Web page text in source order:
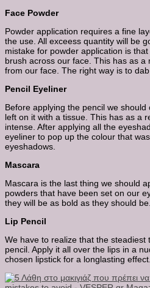
Face Powder
Powder application requires a fine
the use. All exceess quantity will be
mistake for powder application is
brush across our face. This has as
from our face. The right way is to dab
Pencil Eyeliner
Before applying the pencil we
left on it with a tissue. This has as a
intense. After applying all the
eyeliner to pop up the colour that
eyeshadows.
Mascara
Mascara is the last thing we should
powders that have been set on our
they will be as bold as they should be.
Lip Pencil
We have to realize that the
pencil. Apply it all over the lips in a
chosen lipstick for a longlasting effect.